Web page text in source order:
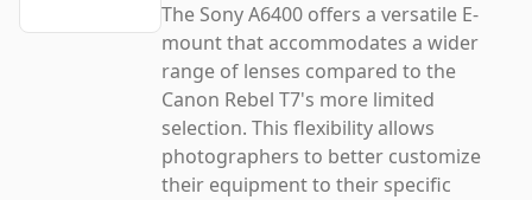
The Sony A6400 offers a versatile E-
mount that accommodates a wider
range of lenses compared to the
Canon Rebel T7's more limited
selection. This flexibility allows
photographers to better customize
their equipment to their specific